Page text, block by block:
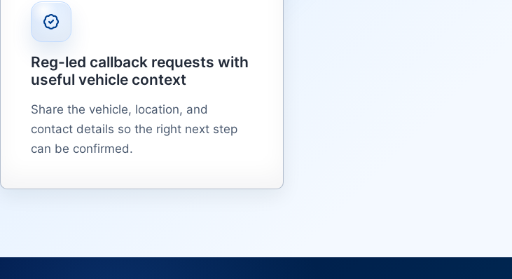
Reg-led callback requests with
useful vehicle context
Share the vehicle, location, and
contact details so the right next step
can be confirmed.